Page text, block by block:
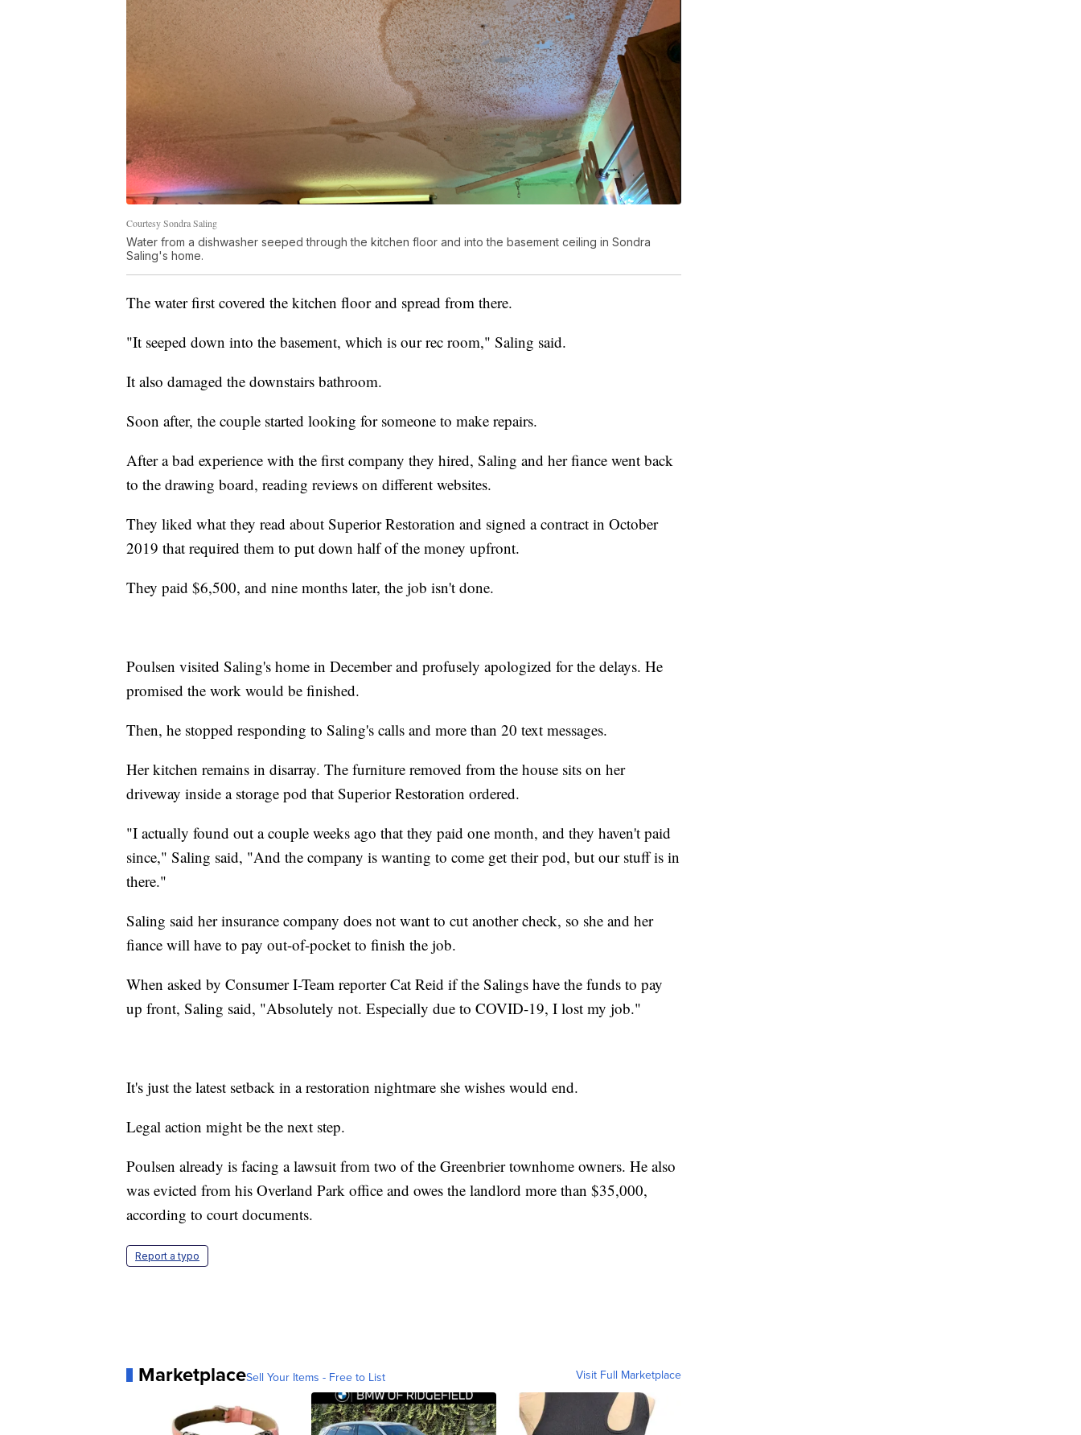
Courtesy Sondra Saling
Water from a dishwasher seeped through the kitchen floor and into the basement ceiling in Sondra
Saling's home.
The water first covered the kitchen floor and spread from there.
"It seeped down into the basement, which is our rec room," Saling said.
It also damaged the downstairs bathroom.
Soon after, the couple started looking for someone to make repairs.
After a bad experience with the first company they hired, Saling and her fiance went back
to the drawing board, reading reviews on different websites.
They liked what they read about Superior Restoration and signed a contract in October
2019 that required them to put down half of the money upfront.
They paid $6,500, and nine months later, the job isn't done.
Poulsen visited Saling's home in December and profusely apologized for the delays. He
promised the work would be finished.
Then, he stopped responding to Saling's calls and more than 20 text messages.
Her kitchen remains in disarray. The furniture removed from the house sits on her
driveway inside a storage pod that Superior Restoration ordered.
"I actually found out a couple weeks ago that they paid one month, and they haven't paid
since," Saling said, "And the company is wanting to come get their pod, but our stuff is in
there."
Saling said her insurance company does not want to cut another check, so she and her
fiance will have to pay out-of-pocket to finish the job.
When asked by Consumer I-Team reporter Cat Reid if the Salings have the funds to pay
up front, Saling said, "Absolutely not. Especially due to COVID-19, I lost my job."
It's just the latest setback in a restoration nightmare she wishes would end.
Legal action might be the next step.
Poulsen already is facing a lawsuit from two of the Greenbrier townhome owners. He also
was evicted from his Overland Park office and owes the landlord more than $35,000,
according to court documents.
Report a typo
MarketplaceSell Your Items - Free to List Visit Full Marketplace